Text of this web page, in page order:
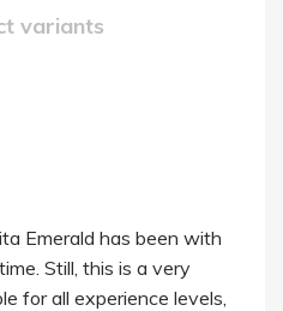
variants
Emerald has been with
Still, this is a very
for all experience levels,